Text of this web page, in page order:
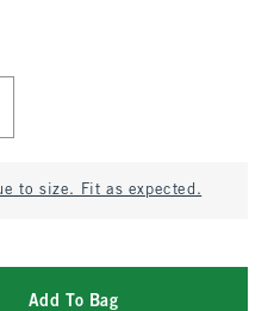
to size. Fit as expected.
Add To Bag